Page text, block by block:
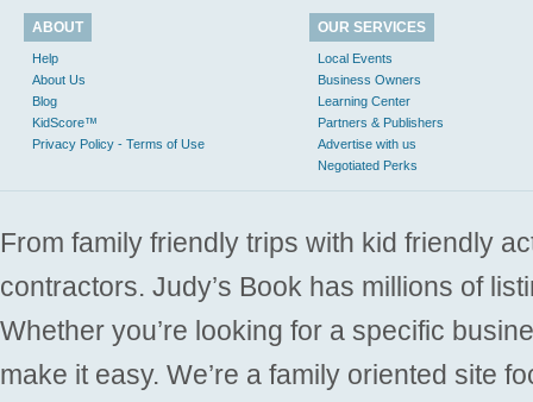
ABOUT
Help
About Us
Blog
KidScore™
Privacy Policy - Terms of Use
OUR SERVICES
Local Events
Business Owners
Learning Center
Partners & Publishers
Advertise with us
Negotiated Perks
From family friendly trips with kid friendly
contractors. Judy’s Book has millions of
Whether you’re looking for a specific
make it easy. We’re a family oriented site